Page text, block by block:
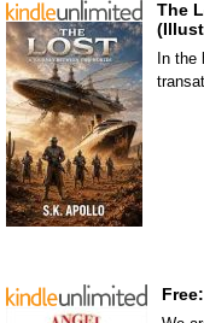
The
In